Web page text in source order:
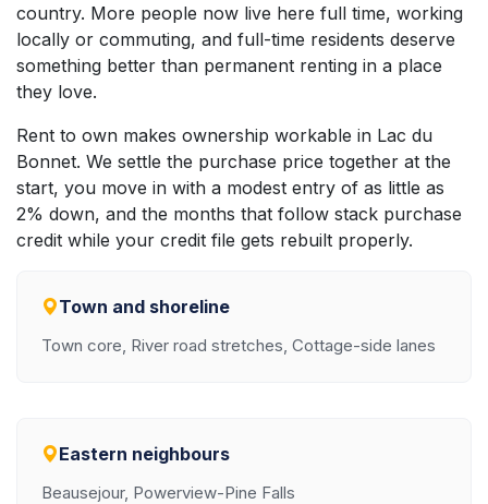
country. More people now live here full time, working
locally or commuting, and full-time residents deserve
something better than permanent renting in a place
they love.
Rent to own makes ownership workable in Lac du
Bonnet. We settle the purchase price together at the
start, you move in with a modest entry of as little as
2% down, and the months that follow stack purchase
credit while your credit file gets rebuilt properly.
Town and shoreline
Town core, River road stretches, Cottage-side lanes
Eastern neighbours
Beausejour, Powerview-Pine Falls